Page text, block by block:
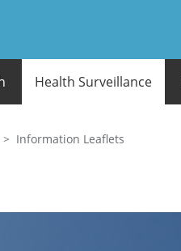
Health Surveillance
Information Leaflets